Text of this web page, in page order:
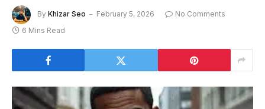
By Khizar Seo February 5, 2026
No Comments
6 Mins Read